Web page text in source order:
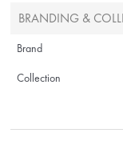
BRANDING &
Brand
Collection